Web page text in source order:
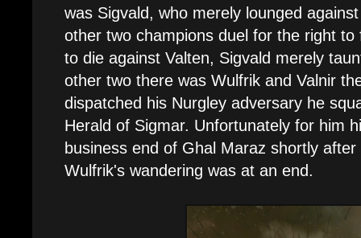
was Sigvald, who merely lounged
other two champions duel for the right to
to die against Valten, Sigvald merely
other two there was Wulfrik and Valnir
dispatched his Nurgley adversary he
Herald of Sigmar. Unfortunately for him
business end of Ghal Maraz shortly
Wulfrik's wandering was at an end.